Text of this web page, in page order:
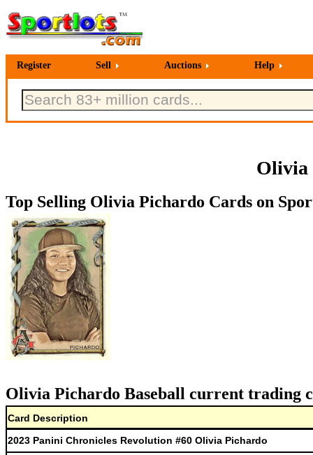
Register Sell Auctions Help
Olivia
Top Selling Olivia Pichardo Cards on
Olivia Pichardo Baseball current trading
Card Description
2023 Panini Chronicles Revolution #60 Olivia Pichardo